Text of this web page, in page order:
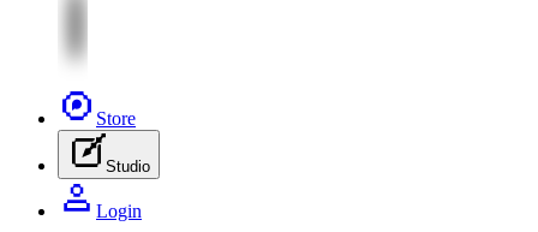
Store
Studio
Login